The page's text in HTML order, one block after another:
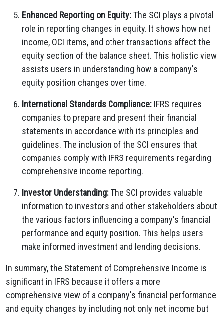
Enhanced Reporting on Equity:The SCI plays a pivotal
role in reporting changes in equity. It shows how net
income, OCI items, and other transactions affect the
equity section of the balance sheet. This holistic view
assists users in understanding how a company's
equity position changes over time.
International Standards Compliance: IFRS requires
companies to prepare and present their financial
statements in accordance with its principles and
guidelines. The inclusion of the SCI ensures that
companies comply with IFRS requirements regarding
comprehensive income reporting.
Investor Understanding:The SCI provides valuable
information to investors and other stakeholders about
the various factors influencing a company's financial
performance and equity position. This helps users
make informed investment and lending decisions.
In summary, the Statement of Comprehensive Income is
significant in IFRS because it offers a more
comprehensive view of a company's financial performance
and equity changes by including not only net income but